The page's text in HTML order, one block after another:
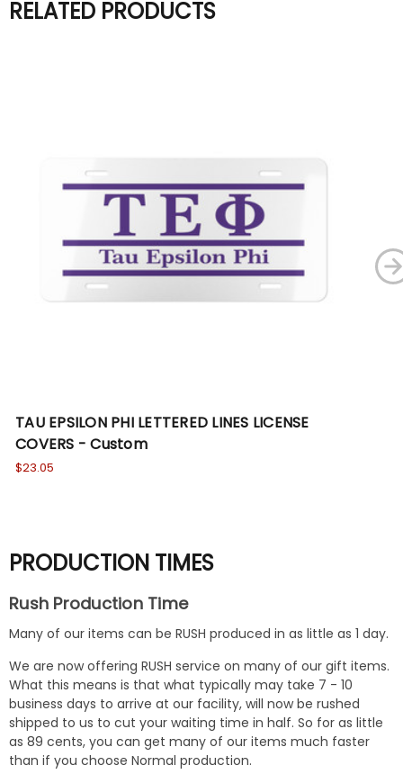
RELATED PRODUCTS
TAU EPSILON PHI LETTERED LINES LICENSE
COVERS - Custom
$23.05
PRODUCTION TIMES
Rush Production Time
Many of our items can be RUSH produced in as little as 1 day.
We are now offering RUSH service on many of our gift items.
What this means is that what typically may take 7 - 10
business days to arrive at our facility, will now be rushed
shipped to us to cut your waiting time in half. So for as little
as 89 cents, you can get many of our items much faster
than if you choose Normal production.